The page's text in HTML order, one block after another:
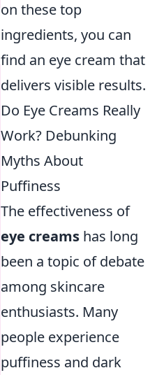
on these top
ingredients, you can
find an eye cream that
delivers visible results.
Do Eye Creams Really
Work? Debunking
Myths About
Puffiness
The effectiveness of
eye creams has long
been a topic of debate
among skincare
enthusiasts. Many
people experience
puffiness and dark